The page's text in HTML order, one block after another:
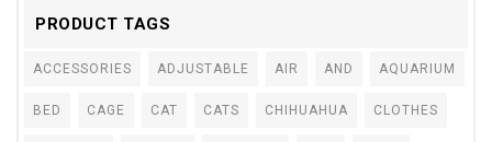
PRODUCT TAGS
ACCESSORIES ADJUSTABLE AIR AND AQUARIUM
BED CAGE CAT CATS CHIHUAHUA CLOTHES